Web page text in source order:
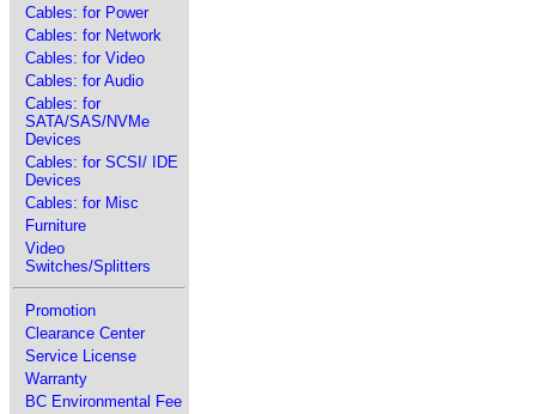
Cables: for Power
Cables: for Network
Cables: for Video
Cables: for Audio
Cables: for
SATA/SAS/NVMe
Devices
Cables: for SCSI/ IDE
Devices
Cables: for Misc
Furniture
Video
Switches/Splitters
Promotion
Clearance Center
Service License
Warranty
BC Environmental Fee